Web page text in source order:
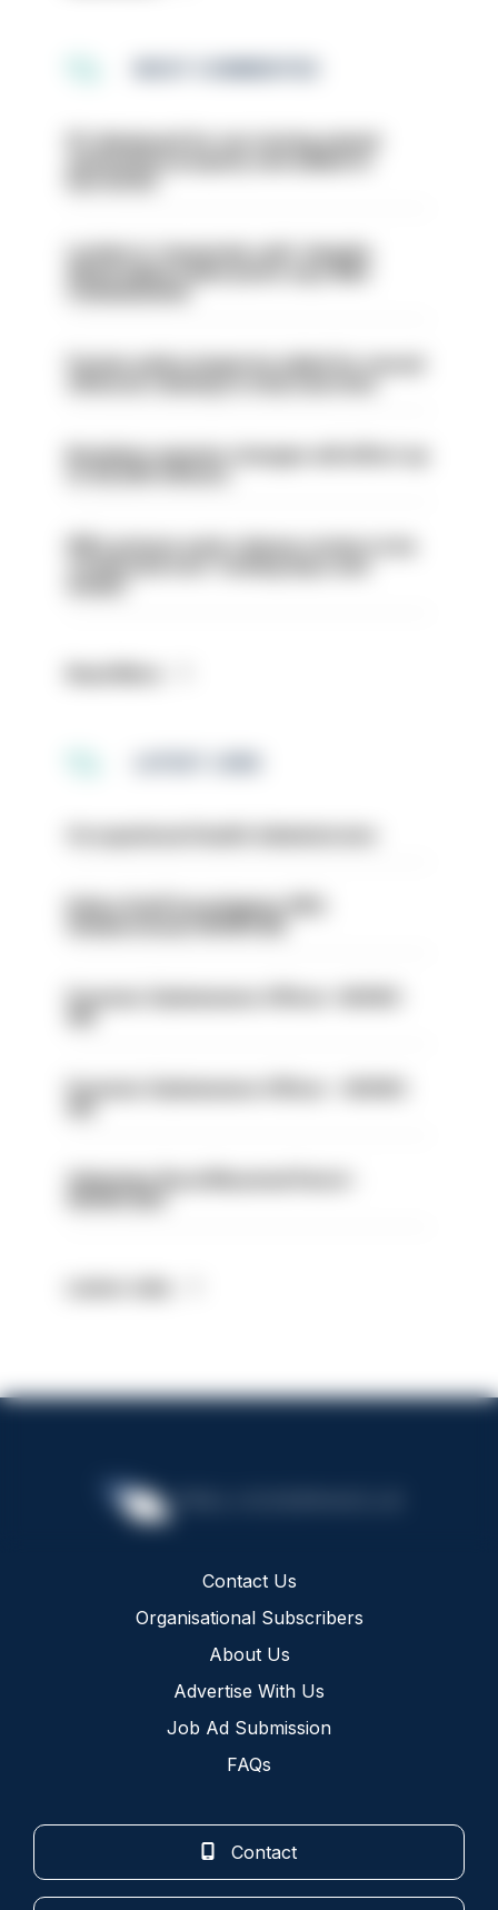
PC dismissed for not storing seized
London is ‘massively safe’ despite
disparaging online posts says Met
Commissioner
Former police inspector jailed for sexual
Backdoor pension changes will affect up
to 30,000 officers
PM’s prisons early release review to be
Police Staff Investigator PIP2
(Amberstone) HIOWC412
Forensic Submissions Officer- HIOWC
Forensic Submissions Officer - HIOWC
Volunteer Rural Mounted Patrol -
HIOWC383
Contact Us
Organisational Subscribers
About Us
Advertise With Us
Job Ad Submission
FAQs
Contact